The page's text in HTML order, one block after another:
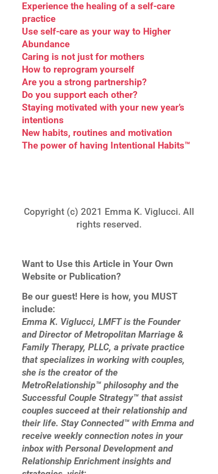
Experience the healing of a self-care
practice
Use self-care as your way to Higher
Abundance
Caring is not just for mothers
How to reprogram yourself
Are you a strong partnership?
Do you support each other?
Staying motivated with your new year’s
intentions
New habits, routines and motivation
The power of having Intentional Habits™
Copyright (c) 2021 Emma K. Viglucci. All
rights reserved.
Want to Use this Article in Your Own
Website or Publication?
Be our guest! Here is how, you MUST
include:
Emma K. Viglucci, LMFT is the Founder
and Director of Metropolitan Marriage &
Family Therapy, PLLC, a private practice
that specializes in working with couples,
she is the creator of the
MetroRelationship™ philosophy and the
Successful Couple Strategy™ that assist
couples succeed at their relationship and
their life. Stay Connected™ with Emma and
receive weekly connection notes in your
inbox with Personal Development and
Relationship Enrichment insights and